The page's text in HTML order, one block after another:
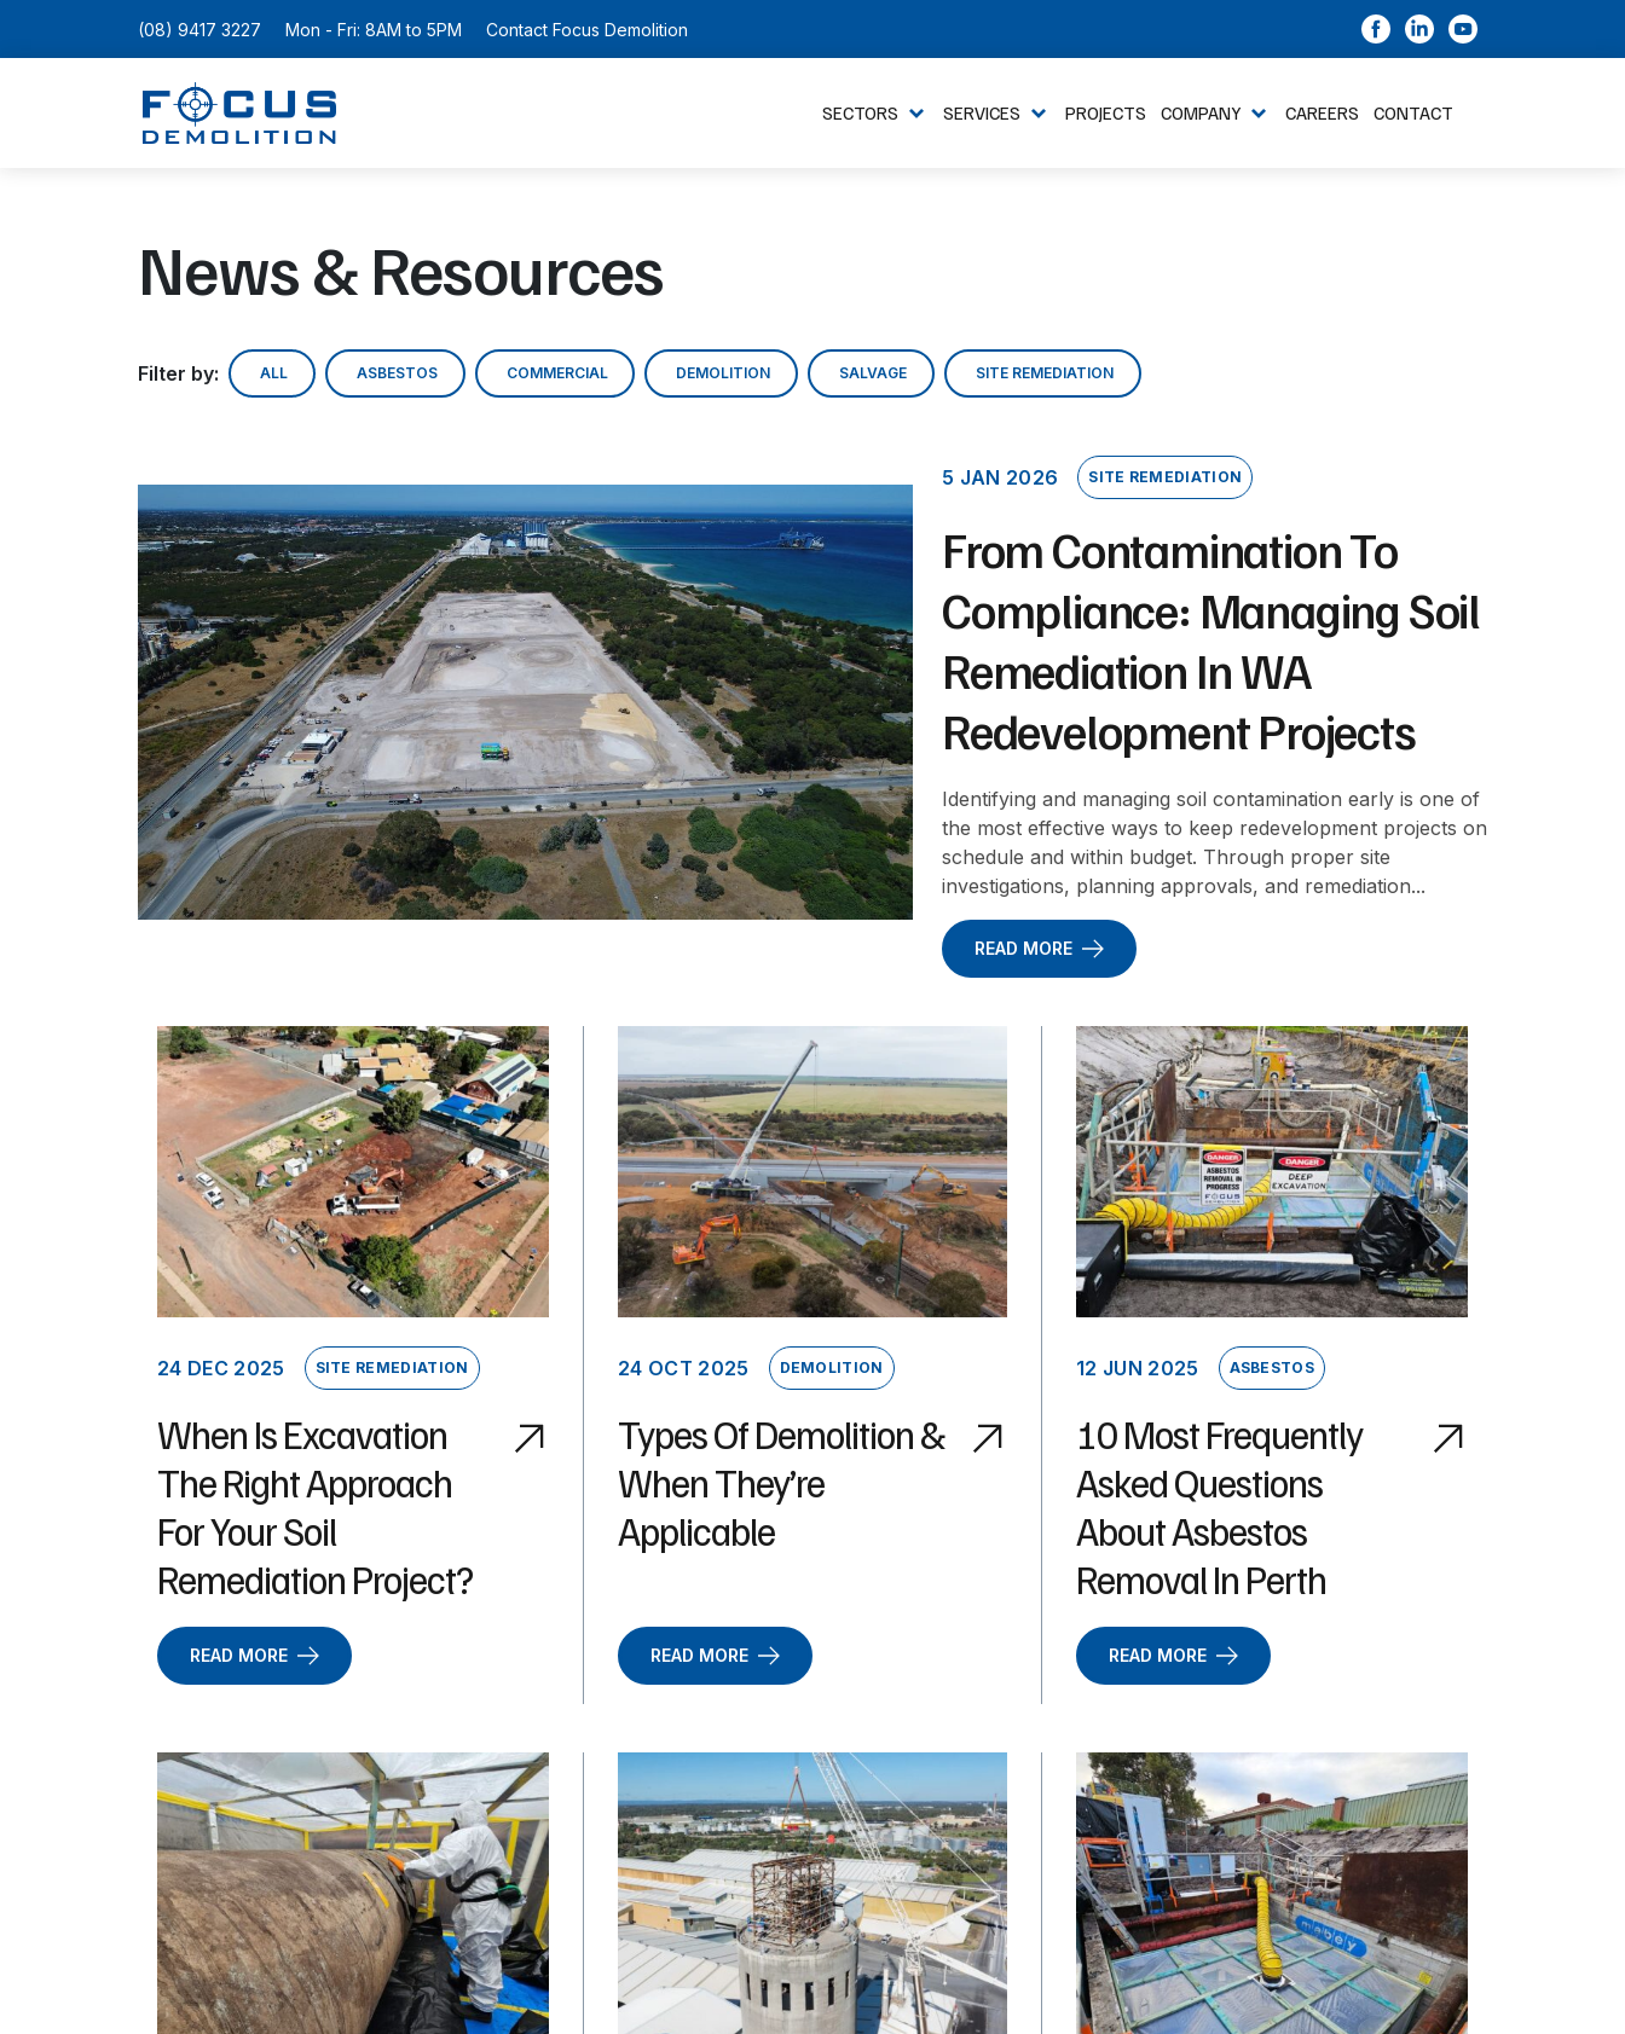
(08) 9417 3227 Mon - Fri: 8AM to 5PM Contact Focus Demolition
SECTORS SERVICES PROJECTS COMPANY CAREERS CONTACT
News & Resources
Filter by: ALL ASBESTOS COMMERCIAL DEMOLITION SALVAGE SITE REMEDIATION
5 JAN 2026 SITE REMEDIATION
From Contamination To
Compliance: Managing Soil
Remediation In WA
Redevelopment Projects
Identifying and managing soil contamination early is one of
the most effective ways to keep redevelopment projects on
schedule and within budget. Through proper site
investigations, planning approvals, and remediation...
READ MORE
24 DEC 2025 SITE REMEDIATION
When Is Excavation
The Right Approach
For Your Soil
Remediation Project?
READ MORE
24 OCT 2025 DEMOLITION
Types Of Demolition &
When They’re
Applicable
READ MORE
12 JUN 2025 ASBESTOS
10 Most Frequently
Asked Questions
About Asbestos
Removal In Perth
READ MORE